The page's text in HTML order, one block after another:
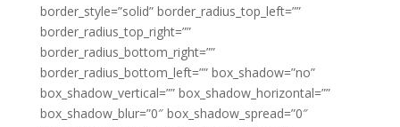
border_style=”solid” border_radius_top_left=””
border_radius_top_right=””
border_radius_bottom_right=””
border_radius_bottom_left=”” box_shadow=”no”
box_shadow_vertical=”” box_shadow_horizontal=””
box_shadow_blur=”0″ box_shadow_spread=”0″